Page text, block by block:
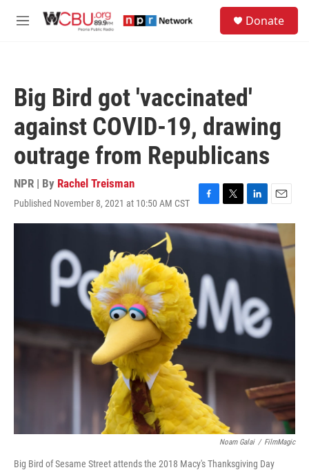
M
Donate
Big Bird got 'vaccinated'
against COVID-19, drawing
outrage from Republicans
NPR | By Rachel Treisman
Published November 8, 2021 at 10:50 AM CST
F
a
c
e
o
o
k
T
w
i
t
r
L
i
n
k
n
E
m
a
i
Noam Galai / FilmMagic
Big Bird of Sesame Street attends the 2018 Macy's Thanksgiving Day